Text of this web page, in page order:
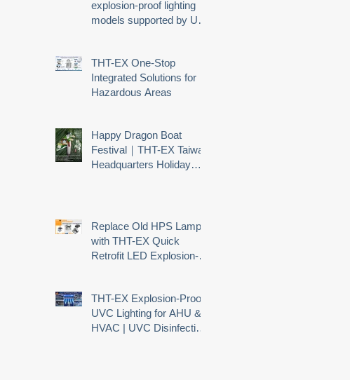
explosion-proof lighting
models supported by UL
THT-EX One-Stop
Integrated Solutions for
Hazardous Areas
Happy Dragon Boat
Festival｜THT-EX Taiwan
Headquarters Holiday
Replace Old HPS Lamps
with THT-EX Quick
Retrofit LED Explosion-
THT-EX Explosion-Proof
UVC Lighting for AHU &
HVAC | UVC Disinfection